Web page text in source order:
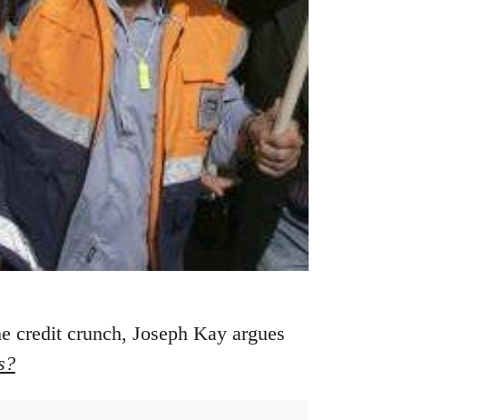
credit crunch, Joseph Kay argues